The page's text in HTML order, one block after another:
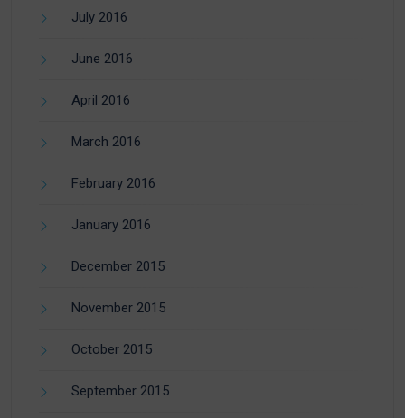
July 2016
June 2016
April 2016
March 2016
February 2016
January 2016
December 2015
November 2015
October 2015
September 2015